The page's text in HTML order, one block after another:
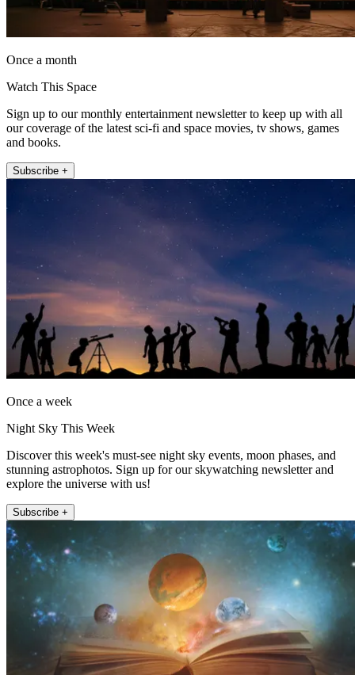
Once a month
Watch This Space
Sign up to our monthly entertainment newsletter to keep up with all
our coverage of the latest sci-fi and space movies, tv shows, games
and books.
Subscribe +
Once a week
Night Sky This Week
Discover this week's must-see night sky events, moon phases, and
stunning astrophotos. Sign up for our skywatching newsletter and
explore the universe with us!
Subscribe +